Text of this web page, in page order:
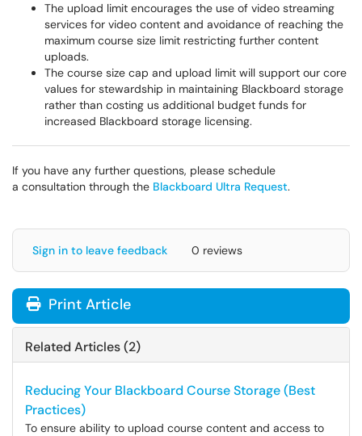
The upload limit encourages the use of video streaming
services for video content and avoidance of reaching the
maximum course size limit restricting further content
uploads.
The course size cap and upload limit will support our core
values for stewardship in maintaining Blackboard storage
rather than costing us additional budget funds for
increased Blackboard storage licensing.
If you have any further questions, please schedule
a consultation through the Blackboard Ultra Request.
Sign in to leave feedback 0 reviews
Print Article
Related Articles (2)
Reducing Your Blackboard Course Storage (Best
Practices)
To ensure ability to upload course content and access to